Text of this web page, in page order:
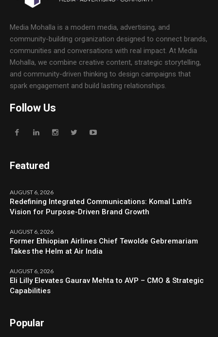
Media Mohalla is a modern media, advertising, and
community-building organization designed to connect brands,
communities and conversations with real impact. At Media
Mohalla, we combine creative content, strategic storytelling,
and community-driven thinking to design campaigns that
spark engagement and build lasting relationships.
Follow Us
Featured
AUGUST 6, 2026
Redefining Integrated Communications: Komal Lath’s
Vision for Purpose-Driven Brand Growth
AUGUST 6, 2026
Former Ethiopian Airlines Chief Tewolde Gebremariam
Takes the Helm at Air India
AUGUST 6, 2026
Eli Lilly Elevates Gaurav Mehta to AVP – CMO & Strategic
Capabilities
Popular